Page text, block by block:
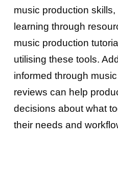
music production
learning through
music production
utilising these tools.
informed through
reviews can help
decisions about what
their needs and